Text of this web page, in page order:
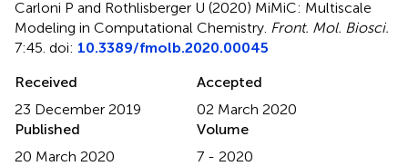
Carloni P and Rothlisberger U (2020) MiMiC: Multiscale
Modeling in Computational Chemistry Front. Mol. Biosci.
7:45. doi: 10.3389/fmolb.2020.00045
Received
23 December 2019
Accepted
02 March 2020
Published
20 March 2020
Volume
7 - 2020